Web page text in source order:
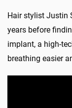
Hair stylist Justin
years before
implant, a high-
breathing easier